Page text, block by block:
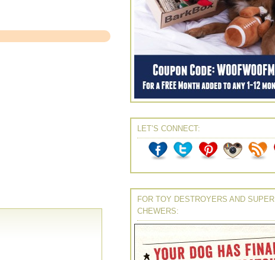
LET’S CONNECT:
FOR TOY DESTROYERS AND SUPER
CHEWERS: